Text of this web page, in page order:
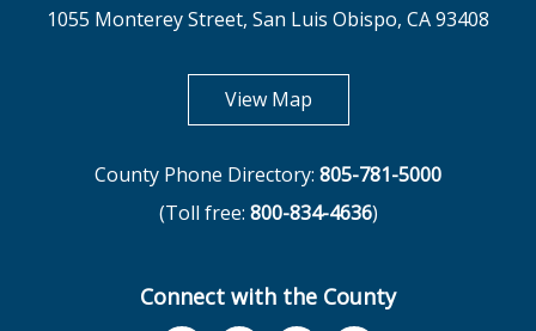
1055 Monterey Street, San Luis Obispo, CA 93408
View Mapopens in new tab
County Phone Directory: 805-781-5000
(Toll free: 800-834-4636)
Connect with the County